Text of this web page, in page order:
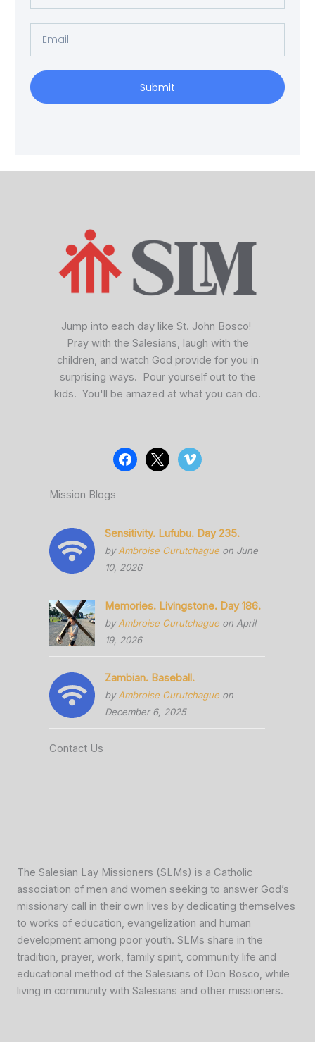
Email
Submit
Jump into each day like St. John Bosco!
Pray with the Salesians, laugh with the
children, and watch God provide for you in
surprising ways. Pour yourself out to the
kids. You'll be amazed at what you can do.
Mission Blogs
Sensitivity. Lufubu. Day 235.
byAmbroise Curutchague on June
10, 2026
Memories. Livingstone. Day 186.
byAmbroise Curutchague on April
19, 2026
Zambian. Baseball.
byAmbroise Curutchague on
December 6, 2025
Contact Us
The Salesian Lay Missioners (SLMs) is a Catholic
association of men and women seeking to answer God’s
missionary call in their own lives by dedicating themselves
to works of education, evangelization and human
development among poor youth. SLMs share in the
tradition, prayer, work, family spirit, community life and
educational method of the Salesians of Don Bosco, while
living in community with Salesians and other missioners.